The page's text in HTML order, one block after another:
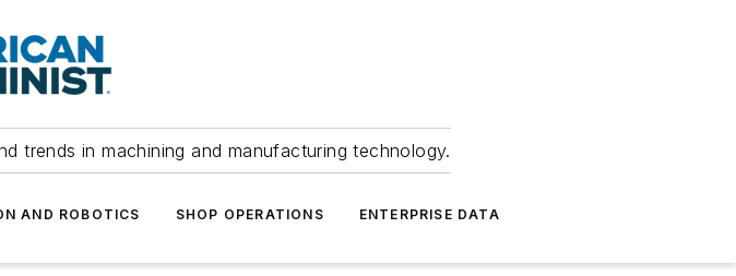
trends in machining and manufacturing technology.
AND ROBOTICS SHOP OPERATIONS ENTERPRISE DATA